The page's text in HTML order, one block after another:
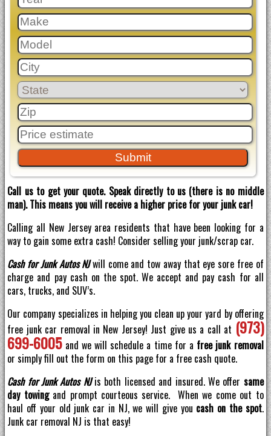
Call us to get your quote. Speak directly to us (there is no middle
man). This means you will receive a higher price for your junk car!
Calling all New Jersey area residents that have been looking for a
way to gain some extra cash! Consider selling your junk/scrap car.
Cash for Junk Autos NJwill come and tow away that eye sore free of
charge and pay cash on the spot. We accept and pay cash for all
cars, trucks, and SUV’s.
Our company specializes in helping you clean up your yard by offering
free junk car removal in New Jersey! Just give us a call at (973)
699-6005and we will schedule a time for a free junk removal
or simply fill out the form on this page for a free cash quote.
Cash for Junk Autos NJis both licensed and insured. We offer same
day towingand prompt courteous service. When we come out to
haul off your old junk car in NJ, we will give you cash on the spot.
Junk car removal NJ is that easy!